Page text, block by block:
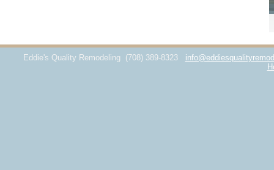
Eddie's Quality Remodeling (708) 389-8323